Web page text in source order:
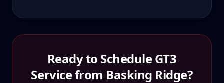
Ready to ScheduleGT3
Service from Basking Ridge?